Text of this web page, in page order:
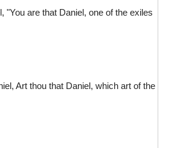
"You are that Daniel, one of the exiles
Art thou that Daniel, which art of the